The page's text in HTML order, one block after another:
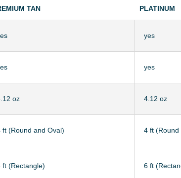
TAN
oz
ft (Round and Oval)
ft (Rectangle)
PLATINUM
yes
yes
4.12 oz
4 ft (Round
6 ft